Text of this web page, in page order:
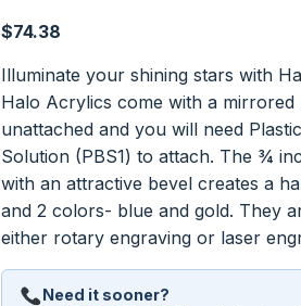
$74.38
Illuminate your shining stars with
Halo Acrylics come with a mirrored
unattached and you will need
Solution (PBS1) to attach. The ¾
with an attractive bevel creates a
and 2 colors- blue and gold. They
either rotary engraving or laser
Need it sooner?